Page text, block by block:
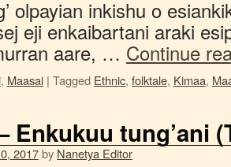
olpayian inkishu o
eji enkaibartani araki
aare, … Continue
, Maasai | Tagged Ethnic, folktale, Kimaa,
Enkukuu tung’ani
2017by Nanetya Editor